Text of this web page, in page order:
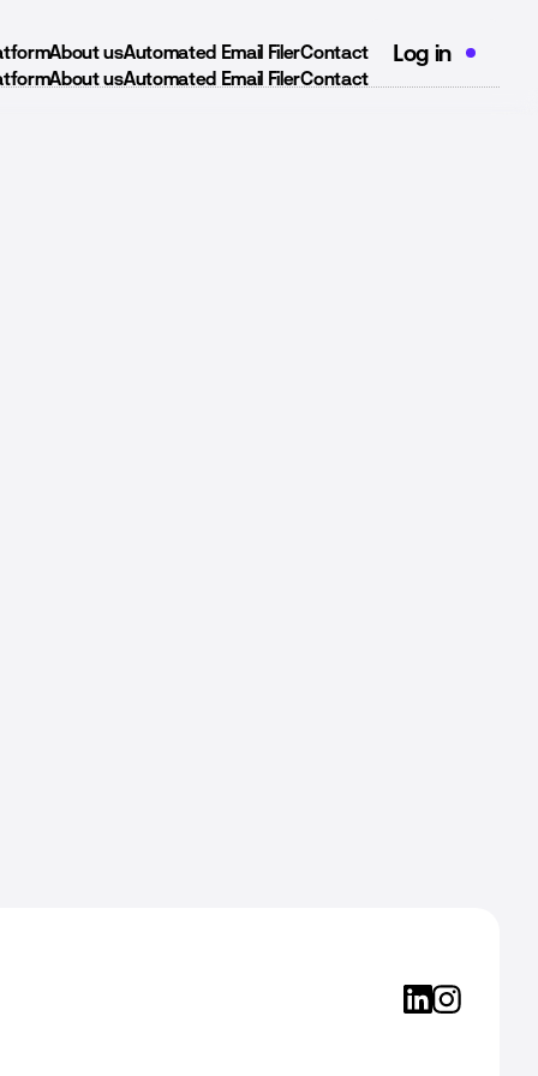
About us
About us
Automated Email Filer
Automated Email Filer
Contact
Contact
Log in